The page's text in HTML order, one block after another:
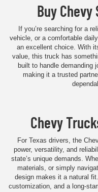
Buy
If you’re searching for a
vehicle, or a comfortable
an excellent choice. With
value, this truck has
built to handle demanding
making it a trusted
Chevy
For Texas drivers, the
power, versatility, and
state’s unique demands.
materials, or simply
design makes it a natural
customization, and a long-